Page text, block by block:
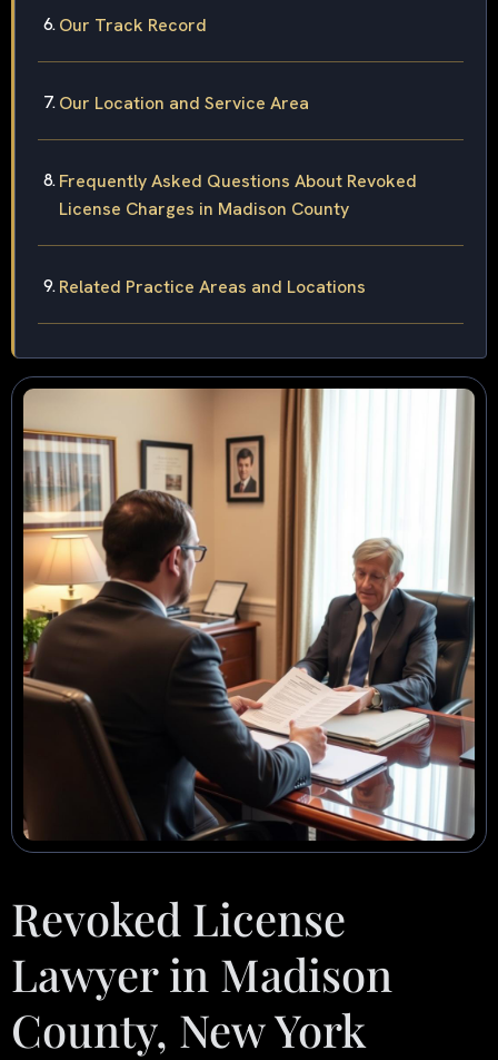
Our Track Record
Our Location and Service Area
Frequently Asked Questions About Revoked
License Charges in Madison County
Related Practice Areas and Locations
Revoked License
Lawyer in Madison
County, New York